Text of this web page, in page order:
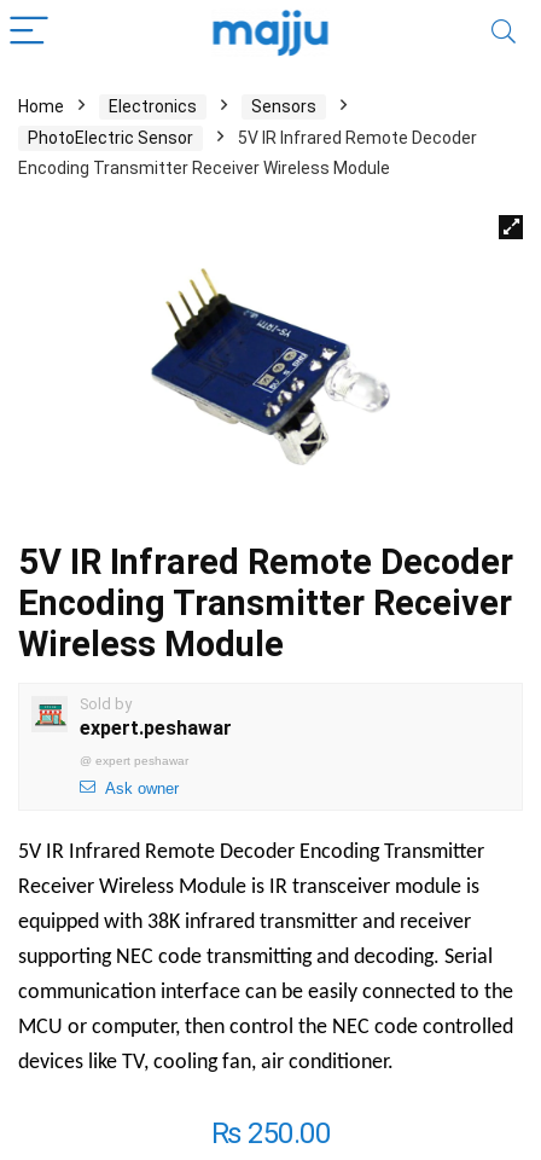
Home Electronics
Sensors
PhotoElectric Sensor
5V IR Infrared Remote Decoder
Encoding Transmitter Receiver Wireless Module
5V IR Infrared Remote Decoder
Encoding Transmitter Receiver
Wireless Module
Sold by
expert.peshawar
@ expert peshawar
Ask owner
5V IR Infrared Remote Decoder Encoding Transmitter
Receiver Wireless Module is IR transceiver module is
equipped with 38K infrared transmitter and receiver
supporting NEC code transmitting and decoding. Serial
communication interface can be easily connected to the
MCU or computer, then control the NEC code controlled
devices like TV, cooling fan, air conditioner.
₨250.00